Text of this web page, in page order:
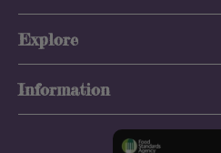
Explore
Information